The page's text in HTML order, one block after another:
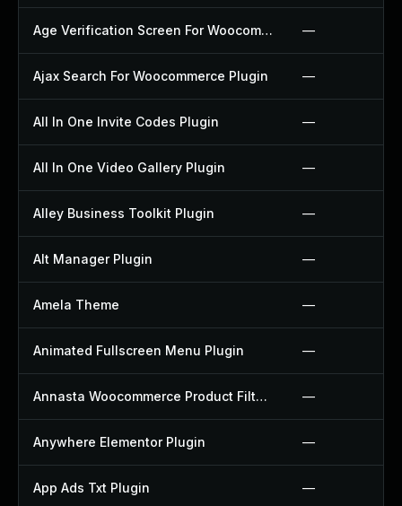
Age Verification Screen For Woocommerce Plugin —
Ajax Search For Woocommerce Plugin —
All In One Invite Codes Plugin —
All In One Video Gallery Plugin —
Alley Business Toolkit Plugin —
Alt Manager Plugin —
Amela Theme —
Animated Fullscreen Menu Plugin —
Annasta Woocommerce Product Filters Plugin —
Anywhere Elementor Plugin —
App Ads Txt Plugin —